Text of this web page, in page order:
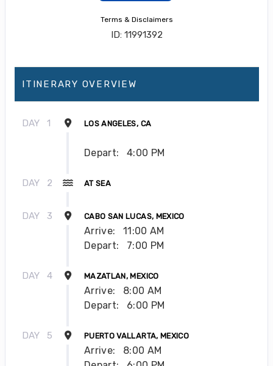
Terms & Disclaimers
ID: 11991392
ITINERARY OVERVIEW
DAY 1 LOS ANGELES, CA
Depart: 4:00 PM
DAY 2 AT SEA
DAY 3 CABO SAN LUCAS, MEXICO
Arrive:
11:00 AM
Depart:
7:00 PM
DAY 4 MAZATLAN, MEXICO
Arrive:
8:00 AM
Depart:
6:00 PM
DAY 5 PUERTO VALLARTA, MEXICO
Arrive:
8:00 AM